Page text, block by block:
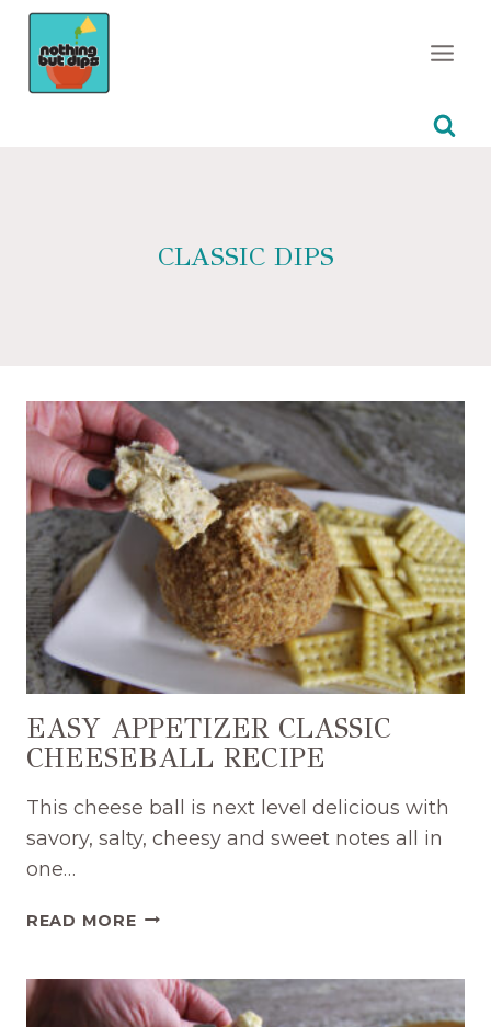
Skip
content
CLASSIC DIPS
EASY APPETIZER CLASSIC
CHEESEBALL RECIPE
This cheese ball is next level delicious with
savory, salty, cheesy and sweet notes all in
one…
READ MOREEASY
CHEESEBALL
RECIPE